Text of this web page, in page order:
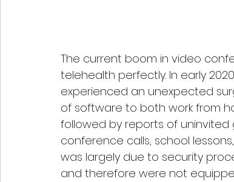
The current boom in video
telehealth perfectly. In early
experienced an unexpected
of software to both work from
followed by reports of
conference calls, school
was largely due to security
and therefore were not